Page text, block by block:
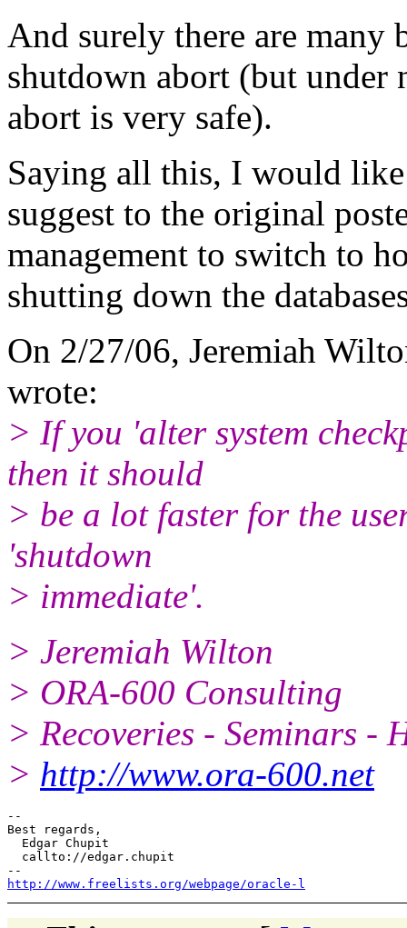
And surely there are many
shutdown abort (but under
abort is very safe).
Saying all this, I would
suggest to the original
management to switch to
shutting down the
On 2/27/06, Jeremiah
wrote:
> If you 'alter system
then it should
> be a lot faster for the
'shutdown
> immediate'.
> Jeremiah Wilton
> ORA-600 Consulting
> Recoveries - Seminars -
> http://www.ora-600.net
--
Best regards,
  Edgar Chupit
  callto://edgar.chupit
http://www.freelists.org/webpage/oracle-l